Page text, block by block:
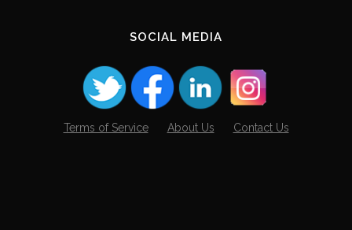
SOCIAL MEDIA
Terms of Service About Us Contact Us